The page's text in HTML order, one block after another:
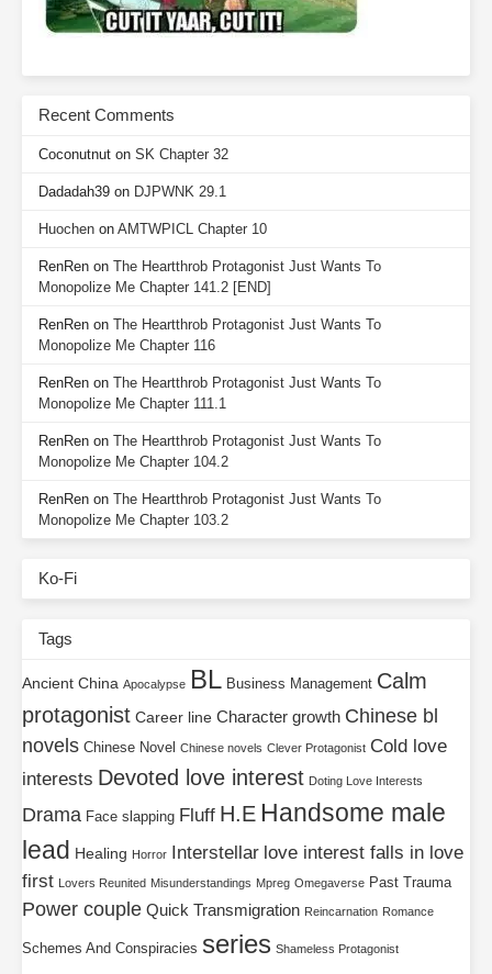
Recent Comments
Coconutnut on SK Chapter 32
Dadadah39 on DJPWNK 29.1
Huochen on AMTWPICL Chapter 10
RenRen on The Heartthrob Protagonist Just Wants To
Monopolize Me Chapter 141.2 [END]
RenRen on The Heartthrob Protagonist Just Wants To
Monopolize Me Chapter 116
RenRen on The Heartthrob Protagonist Just Wants To
Monopolize Me Chapter 111.1
RenRen on The Heartthrob Protagonist Just Wants To
Monopolize Me Chapter 104.2
RenRen on The Heartthrob Protagonist Just Wants To
Monopolize Me Chapter 103.2
Ko-Fi
Tags
Ancient China Apocalypse BL Business Management Calm
protagonist Career line Character growth Chinese bl
novels Chinese Novel Chinese novels Clever Protagonist Cold love
interests Devoted love interest Doting Love Interests
Drama Face slapping Fluff H.E Handsome male
lead Healing Horror Interstellar love interest falls in love
first
Lovers Reunited Misunderstandings Mpreg Omegaverse Past Trauma
Power couple Quick Transmigration Reincarnation Romance
Schemes And Conspiracies series Shameless Protagonist